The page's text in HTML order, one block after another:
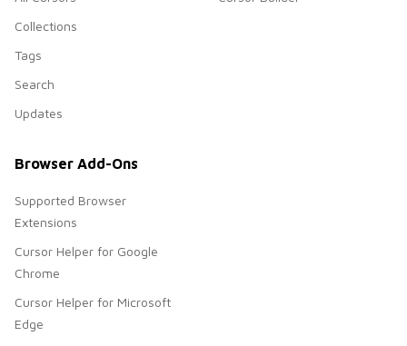
Collections
Tags
Search
Updates
Browser Add-Ons
Supported Browser
Extensions
Cursor Helper for Google
Chrome
Cursor Helper for Microsoft
Edge